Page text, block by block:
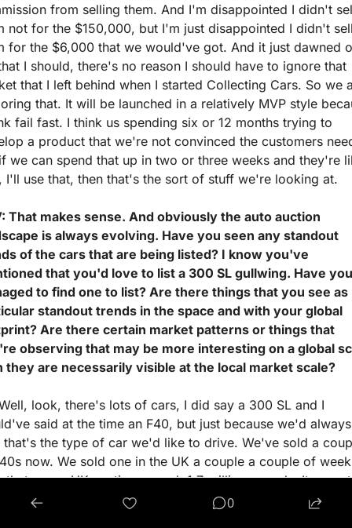
from selling them. And I'm disappointed I didn't
not for the $150,000, but I'm just disappointed I didn't
for the $6,000 that we would've got. And it just dawned
I should, there's no reason I should have to ignore that
that I left behind when I started Collecting Cars. So we
that. It will be launched in a relatively MVP style
fail fast. I think us spending six or 12 months trying to
a product that we're not convinced the customers
we can spend that up in two or three weeks and they're
I'll use that, then that's the sort of stuff we're looking at.
That makes sense. And obviously the auto auction
is always evolving. Have you seen any standout
of the cars that are being listed? I know you've
that you'd love to list a 300 SL gullwing. Have you
to find one to list? Are there things that you see as
standout trends in the space and with your global
Are there certain market patterns or things that
observing that may be more interesting on a global
they are necessarily visible at the local market scale?
look, there's lots of cars, I did say a 300 SL and I
said at the time an F40, but just because we'd always
that's the type of car we'd like to drive. We've sold a
now. We sold one in the UK a couple a couple of
that was a UK auction record, 1.7 million pounds. It was
at 1.35 million pounds. So we delivered a massive
0